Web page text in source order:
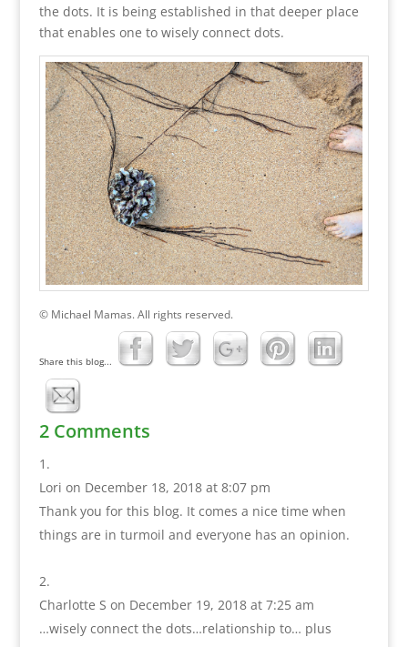
the dots. It is being established in that deeper place
that enables one to wisely connect dots.
© Michael Mamas. All rights reserved.
Share this blog...
2 Comments
Lori on December 18, 2018 at 8:07 pm
Thank you for this blog. It comes a nice time when
things are in turmoil and everyone has an opinion.
Charlotte S on December 19, 2018 at 7:25 am
…wisely connect the dots…relationship to… plus